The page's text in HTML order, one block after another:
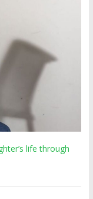
life through